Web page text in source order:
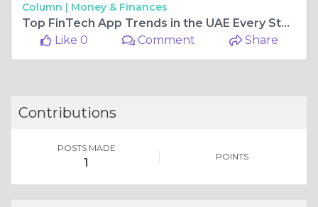
Column | Money & Finances
Top FinTech App Trends in the UAE Every Startup Should Know
Like 0
Comment Share
Contributions
POSTS MADE
1 POINTS